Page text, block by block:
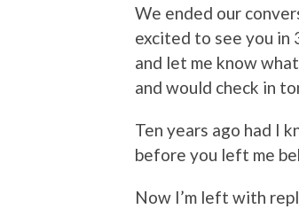
We ended our
excited to see you in
and let me know
and would check in
Ten years ago had I
before you left me
Now I’m left with